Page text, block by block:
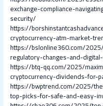
exchange-compliance-
security/
https://
cryptocurrency-atm-market-
https://bslonline360.com/
regulatory-changes-and-
https://btq-qq.com/2025/
cryptocurrency-dividends-for-
https://bwptrend.com/2025/
top-picks-for-safe-and-easy-